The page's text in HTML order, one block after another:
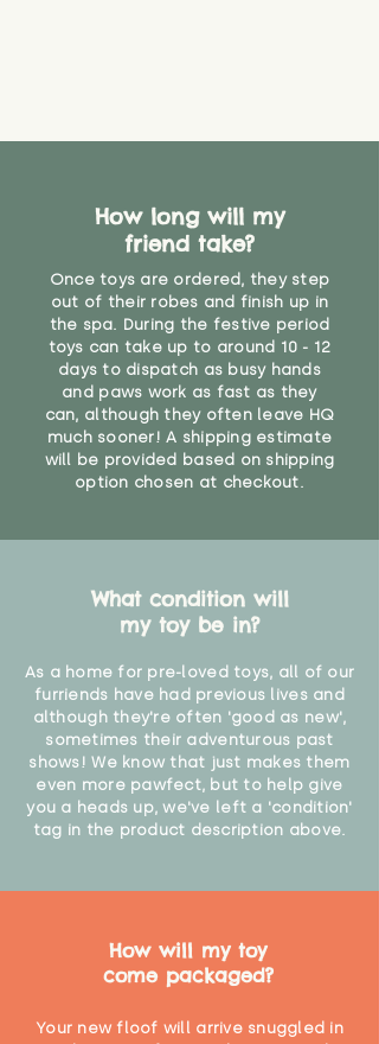
How long will my
friend take?
Once toys are ordered, they step
out of their robes and finish up in
the spa. During the festive period
toys can take up to around 10 - 12
days to dispatch as busy hands
and paws work as fast as they
can, although they often leave HQ
much sooner! A shipping estimate
will be provided based on shipping
option chosen at checkout.
What condition will
my toy be in?
As a home for pre-loved toys, all of our
furriends have had previous lives and
although they're often 'good as new',
sometimes their adventurous past
shows! We know that just makes them
even more pawfect, but to help give
you a heads up, we've left a 'condition'
tag in the product description above.
How will my toy
come packaged?
Your new floof will arrive snuggled in